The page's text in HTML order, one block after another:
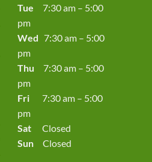
Tue 7:30 am – 5:00
pm
Wed 7:30 am – 5:00
pm
Thu 7:30 am – 5:00
pm
Fri 7:30 am – 5:00
pm
Sat Closed
Sun Closed